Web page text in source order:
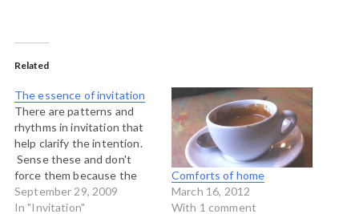
Related
The essence of invitation
There are patterns and
rhythms in invitation that
help clarify the intention.
Sense these and don't
force them because the
quality of generative and
creative space depends on
September 29, 2009
In "Invitation"
Comforts of home
March 16, 2012
With 1 comment